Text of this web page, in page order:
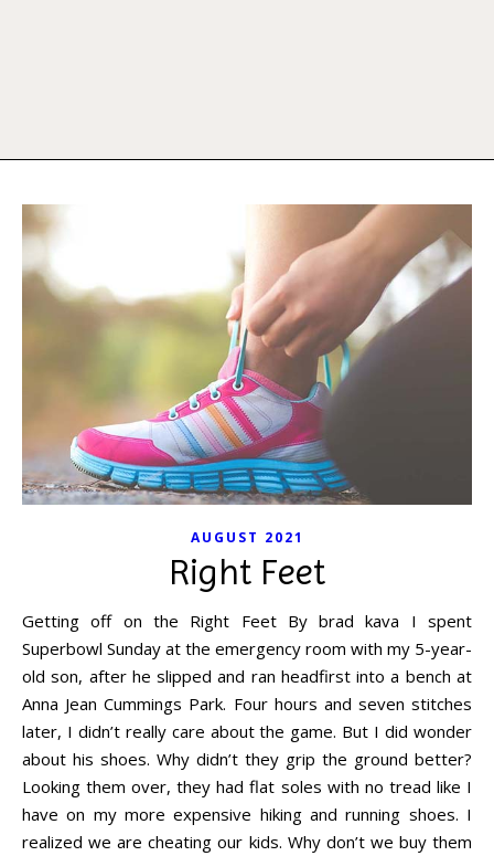
AUGUST 2021
Right Feet
Getting off on the Right Feet By brad kava I spent
Superbowl Sunday at the emergency room with my 5-year-
old son, after he slipped and ran headfirst into a bench at
Anna Jean Cummings Park. Four hours and seven stitches
later, I didn’t really care about the game. But I did wonder
about his shoes. Why didn’t they grip the ground better?
Looking them over, they had flat soles with no tread like I
have on my more expensive hiking and running shoes. I
realized we are cheating our kids. Why don’t we buy them